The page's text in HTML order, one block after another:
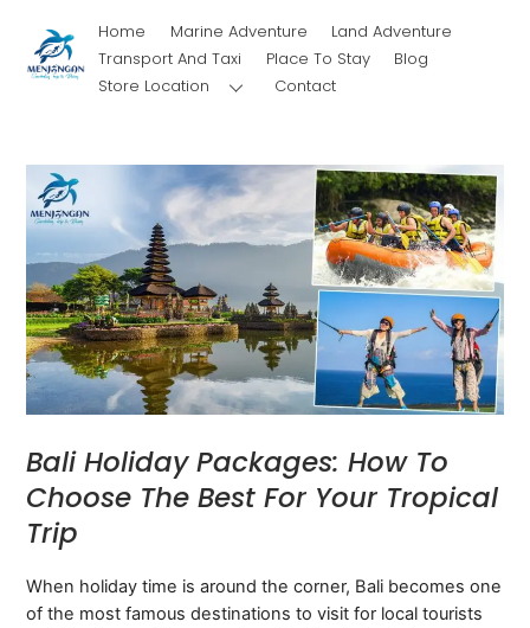
content
Home Marine Adventure
Land Adventure
Transport And Taxi
Place To Stay
Blog
Store Location
Contact
Bali Holiday Packages: How To
Choose The Best For Your Tropical
Trip
When holiday time is around the corner, Bali becomes one
of the most famous destinations to visit for local tourists